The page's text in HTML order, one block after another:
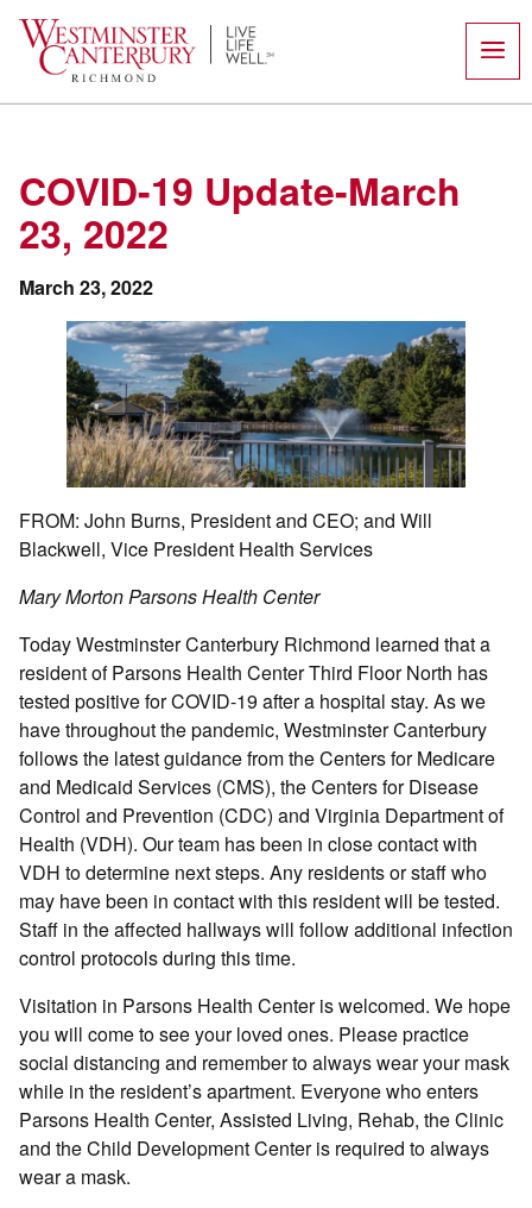
content
COVID-19 Update-March
23, 2022
March 23, 2022
FROM: John Burns, President and CEO; and Will
Blackwell, Vice President Health Services
Mary Morton Parsons Health Center
Today Westminster Canterbury Richmond learned that a
resident of Parsons Health Center Third Floor North has
tested positive for COVID-19 after a hospital stay. As we
have throughout the pandemic, Westminster Canterbury
follows the latest guidance from the Centers for Medicare
and Medicaid Services (CMS), the Centers for Disease
Control and Prevention (CDC) and Virginia Department of
Health (VDH). Our team has been in close contact with
VDH to determine next steps. Any residents or staff who
may have been in contact with this resident will be tested.
Staff in the affected hallways will follow additional infection
control protocols during this time.
Visitation in Parsons Health Center is welcomed. We hope
you will come to see your loved ones. Please practice
social distancing and remember to always wear your mask
while in the resident’s apartment. Everyone who enters
Parsons Health Center, Assisted Living, Rehab, the Clinic
and the Child Development Center is required to always
wear a mask.